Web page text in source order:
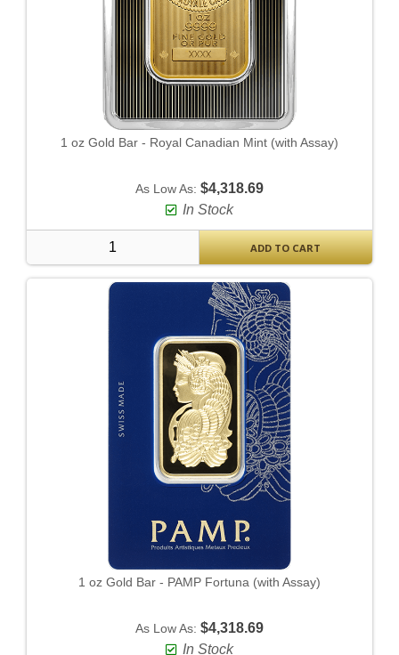
1 oz Gold Bar - Royal Canadian Mint (with Assay)
As Low As: $4,318.69
In Stock
ADD TO CART
1 oz Gold Bar - PAMP Fortuna (with Assay)
As Low As: $4,318.69
In Stock